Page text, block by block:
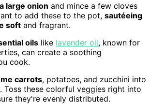
large onion and mince a few cloves
to add these to the pot, sautéeing
soft and fragrant.
oils like lavender oil, known for
can create a soothing
cook.
carrots, potatoes, and zucchini into
Toss these colorful veggies right into
they're evenly distributed.